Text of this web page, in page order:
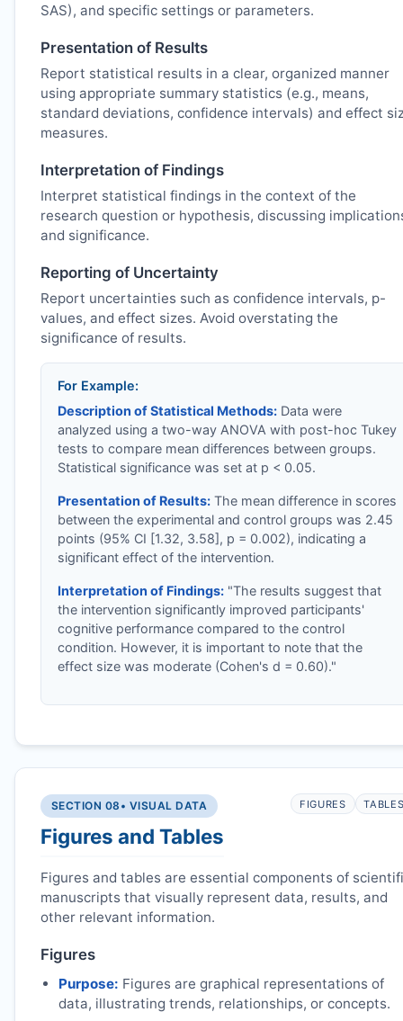
SAS), and specific settings or parameters.
Presentation of Results
Report statistical results in a clear, organized manner
using appropriate summary statistics (e.g., means,
standard deviations, confidence intervals) and effect
measures.
Interpretation of Findings
Interpret statistical findings in the context of the
research question or hypothesis, discussing
and significance.
Reporting of Uncertainty
Report uncertainties such as confidence intervals, p-
values, and effect sizes. Avoid overstating the
significance of results.
For Example:
Description of Statistical Methods:Data were
analyzed using a two-way ANOVA with post-hoc Tukey
tests to compare mean differences between groups.
Statistical significance was set at p < 0.05.
Presentation of Results:The mean difference in scores
between the experimental and control groups was 2.45
points (95% CI [1.32, 3.58], p = 0.002), indicating a
significant effect of the intervention.
Interpretation of Findings:"The results suggest that
the intervention significantly improved participants'
cognitive performance compared to the control
condition. However, it is important to note that the
effect size was moderate (Cohen's d = 0.60)."
SECTION 08 • VISUAL DATA
Figures and Tables
FIGURES
Figures and tables are essential components of
manuscripts that visually represent data, results, and
other relevant information.
Figures
Purpose: Figures are graphical representations of
data, illustrating trends, relationships, or concepts.